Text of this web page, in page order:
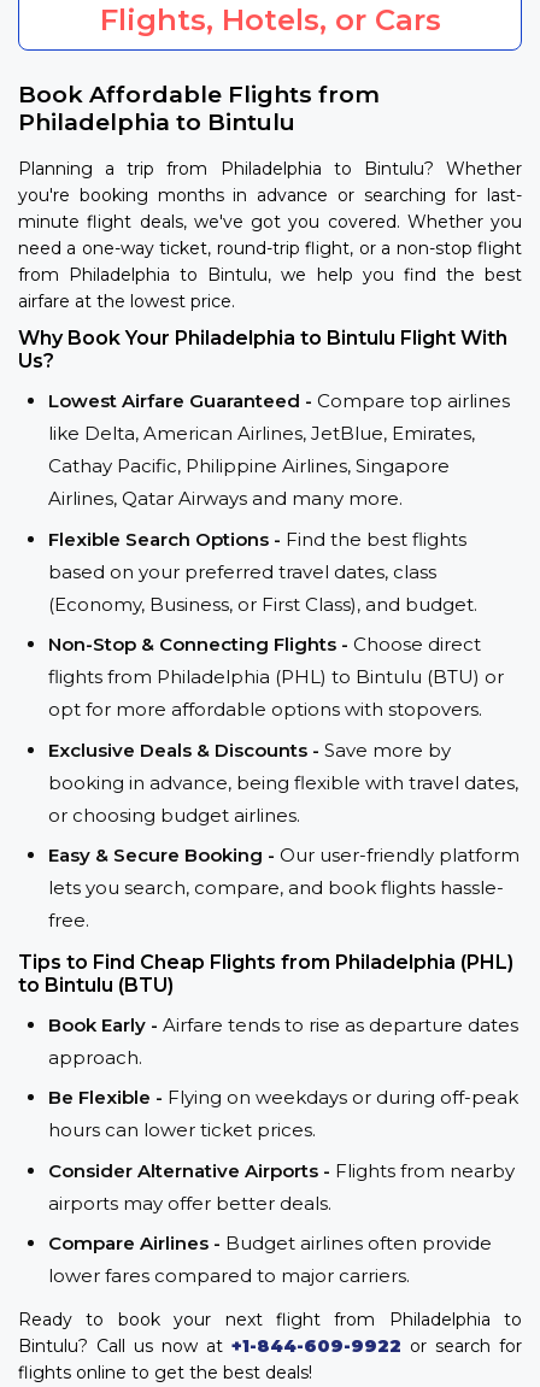
Flights, Hotels, or Cars
Book Affordable Flights from
Philadelphia to Bintulu
Planning a trip from Philadelphia to Bintulu? Whether
you're booking months in advance or searching for last-
minute flight deals, we've got you covered. Whether you
need a one-way ticket, round-trip flight, or a non-stop flight
from Philadelphia to Bintulu, we help you find the best
airfare at the lowest price.
Why Book Your Philadelphia to Bintulu Flight With
Us?
Lowest Airfare Guaranteed - Compare top airlines
like Delta, American Airlines, JetBlue, Emirates,
Cathay Pacific, Philippine Airlines, Singapore
Airlines, Qatar Airways and many more.
Flexible Search Options - Find the best flights
based on your preferred travel dates, class
(Economy, Business, or First Class), and budget.
Non-Stop & Connecting Flights - Choose direct
flights from Philadelphia (PHL) to Bintulu (BTU) or
opt for more affordable options with stopovers.
Exclusive Deals & Discounts - Save more by
booking in advance, being flexible with travel dates,
or choosing budget airlines.
Easy & Secure Booking - Our user-friendly platform
lets you search, compare, and book flights hassle-
free.
Tips to Find Cheap Flights from Philadelphia (PHL)
to Bintulu (BTU)
Book Early - Airfare tends to rise as departure dates
approach.
Be Flexible - Flying on weekdays or during off-peak
hours can lower ticket prices.
Consider Alternative Airports - Flights from nearby
airports may offer better deals.
Compare Airlines - Budget airlines often provide
lower fares compared to major carriers.
Ready to book your next flight from Philadelphia to
Bintulu? Call us now at +1-844-609-9922 or search for
flights online to get the best deals!